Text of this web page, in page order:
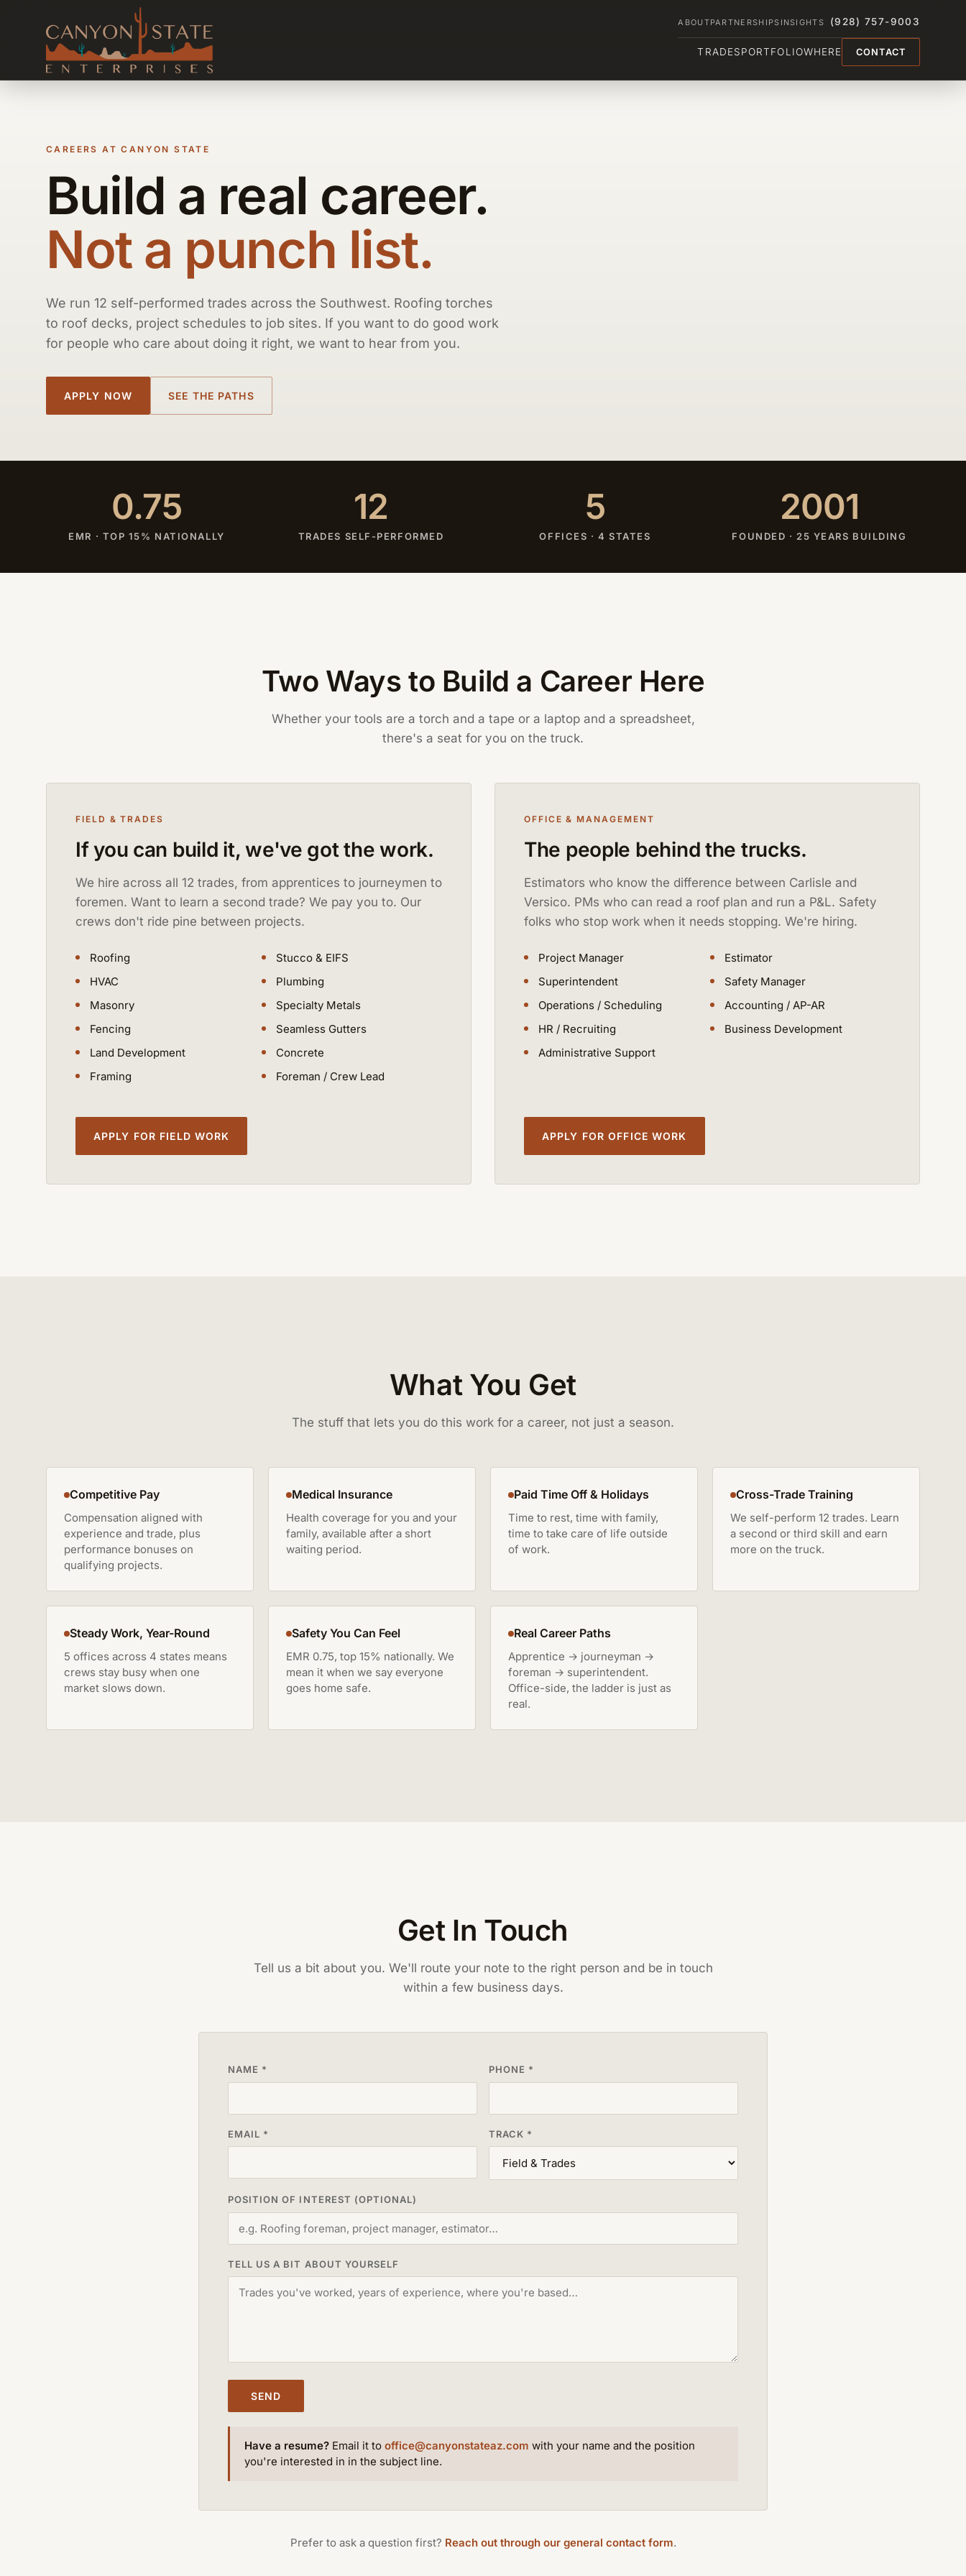
ABOUTPARTNERSHIPS INSIGHTS (928) 757-9003
TRADESPORTFOLIOWHERE CONTACT
CAREERS AT CANYON STATE
Build a real career.
Not a punch list.
We run 12 self-performed trades across the Southwest. Roofing torches
to roof decks, project schedules to job sites. If you want to do good work
for people who care about doing it right, we want to hear from you.
APPLY NOW SEE THE PATHS
0.75
EMR · TOP 15% NATIONALLY
12
TRADES SELF-PERFORMED
5
OFFICES · 4 STATES
2001
FOUNDED · 25 YEARS BUILDING
Two Ways to Build a Career Here
Whether your tools are a torch and a tape or a laptop and a spreadsheet,
there's a seat for you on the truck.
FIELD & TRADES
If you can build it, we've got the work.
We hire across all 12 trades, from apprentices to journeymen to
foremen. Want to learn a second trade? We pay you to. Our
crews don't ride pine between projects.
Roofing
Stucco & EIFS
HVAC
Plumbing
Masonry
Specialty Metals
Fencing
Seamless Gutters
Land Development
Concrete
Framing
Foreman / Crew Lead
APPLY FOR FIELD WORK
OFFICE & MANAGEMENT
The people behind the trucks.
Estimators who know the difference between Carlisle and
Versico. PMs who can read a roof plan and run a P&L. Safety
folks who stop work when it needs stopping. We're hiring.
Project Manager
Estimator
Superintendent
Safety Manager
Operations / Scheduling
Accounting / AP-AR
HR / Recruiting
Business Development
Administrative Support
APPLY FOR OFFICE WORK
What You Get
The stuff that lets you do this work for a career, not just a season.
Competitive Pay
Compensation aligned with
experience and trade, plus
performance bonuses on
qualifying projects.
Medical Insurance
Health coverage for you and your
family, available after a short
waiting period.
Paid Time Off & Holidays
Time to rest, time with family,
time to take care of life outside
of work.
Cross-Trade Training
We self-perform 12 trades. Learn
a second or third skill and earn
more on the truck.
Steady Work, Year-Round
5 offices across 4 states means
crews stay busy when one
market slows down.
Safety You Can Feel
EMR 0.75, top 15% nationally. We
mean it when we say everyone
goes home safe.
Real Career Paths
Apprentice → journeyman →
foreman → superintendent.
Office-side, the ladder is just as
real.
Get In Touch
Tell us a bit about you. We'll route your note to the right person and be in touch
within a few business days.
NAME * PHONE *
EMAIL * TRACK *
POSITION OF INTEREST (OPTIONAL)
TELL US A BIT ABOUT YOURSELF
SEND
Have a resume? Email it to office@canyonstateaz.com with your name and the position
you're interested in in the subject line.
Prefer to ask a question first? Reach out through our general contact form.